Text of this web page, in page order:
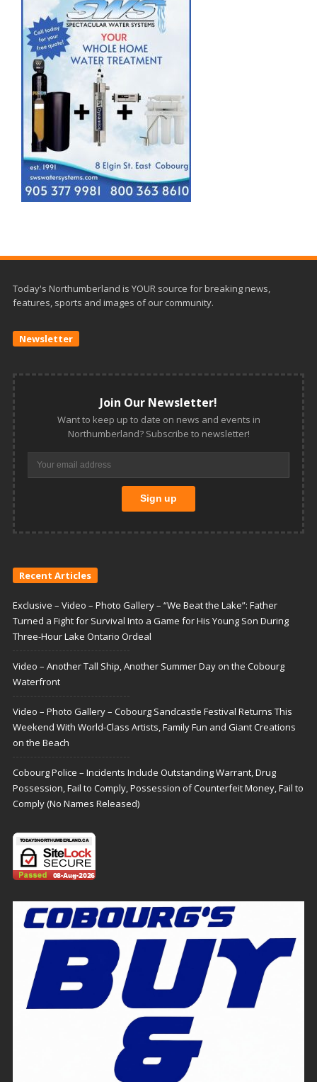
Today's Northumberland is YOUR source for breaking news,
features, sports and images of our community.
Newsletter
Join Our Newsletter!
Want to keep up to date on news and events in
Northumberland? Subscribe to newsletter!
Recent Articles
Exclusive – Video – Photo Gallery – “We Beat the Lake”: Father
Turned a Fight for Survival Into a Game for His Young Son During
Three-Hour Lake Ontario Ordeal
Video – Another Tall Ship, Another Summer Day on the Cobourg
Waterfront
Video – Photo Gallery – Cobourg Sandcastle Festival Returns This
Weekend With World-Class Artists, Family Fun and Giant Creations
on the Beach
Cobourg Police – Incidents Include Outstanding Warrant, Drug
Possession, Fail to Comply, Possession of Counterfeit Money, Fail to
Comply (No Names Released)